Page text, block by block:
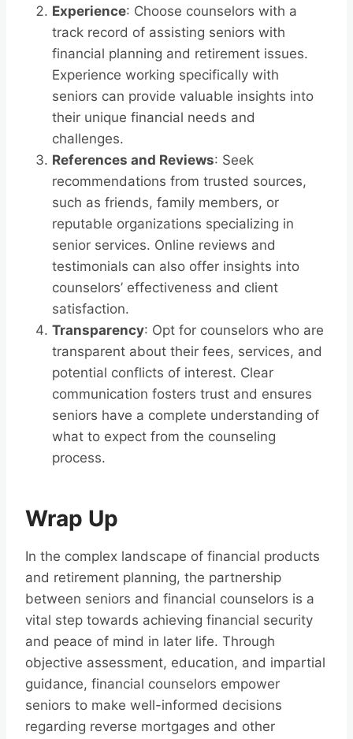
Experience: Choose counselors with a
track record of assisting seniors with
financial planning and retirement issues.
Experience working specifically with
seniors can provide valuable insights into
their unique financial needs and
challenges.
References and Reviews: Seek
recommendations from trusted sources,
such as friends, family members, or
reputable organizations specializing in
senior services. Online reviews and
testimonials can also offer insights into
counselors’ effectiveness and client
satisfaction.
Transparency: Opt for counselors who are
transparent about their fees, services, and
potential conflicts of interest. Clear
communication fosters trust and ensures
seniors have a complete understanding of
what to expect from the counseling
process.
Wrap Up
In the complex landscape of financial products
and retirement planning, the partnership
between seniors and financial counselors is a
vital step towards achieving financial security
and peace of mind in later life. Through
objective assessment, education, and impartial
guidance, financial counselors empower
seniors to make well-informed decisions
regarding reverse mortgages and other